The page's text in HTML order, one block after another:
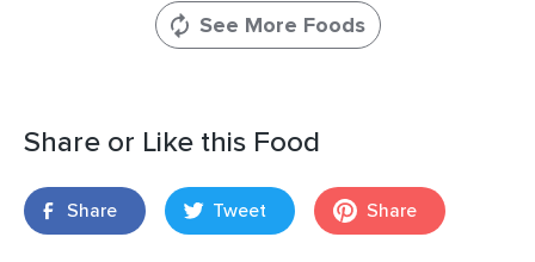
See More Foods
Share or Like this Food
Share Tweet Share